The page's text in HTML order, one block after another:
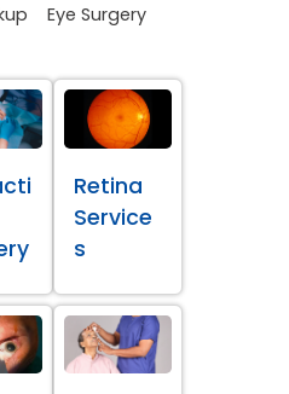
Eye Surgery
Retina
Service
s